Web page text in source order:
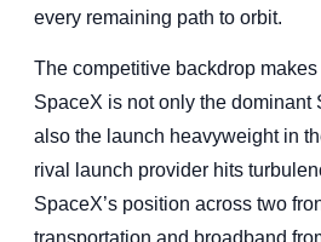
every remaining path to orbit.
The competitive backdrop
SpaceX is not only the dominant
also the launch heavyweight in
rival launch provider hits
SpaceX’s position across two